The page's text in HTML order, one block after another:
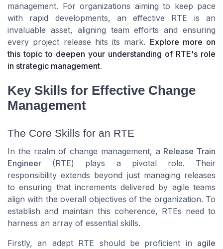
management. For organizations aiming to keep pace
with rapid developments, an effective RTE is an
invaluable asset, aligning team efforts and ensuring
every project release hits its mark. Explore more on
this topic to deepen your understanding of RTE's role
in strategic management.
Key Skills for Effective Change
Management
The Core Skills for an RTE
In the realm of change management, a Release Train
Engineer (RTE) plays a pivotal role. Their
responsibility extends beyond just managing releases
to ensuring that increments delivered by agile teams
align with the overall objectives of the organization. To
establish and maintain this coherence, RTEs need to
harness an array of essential skills.
Firstly, an adept RTE should be proficient in agile